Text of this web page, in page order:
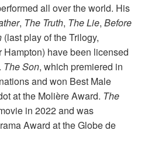
all over the world. His
, The Truth, The Lie, Before
(last play of the Trilogy,
have been licensed
The Son, which premiered in
and won Best Male
at the Molière Award. The
in 2022 and was
Award at the Globe de